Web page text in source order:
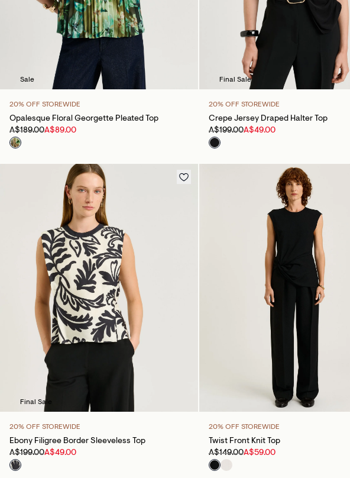
Sale
20% OFF STOREWIDE
Opalesque Floral Georgette Pleated Top
A$189.00A$89.00
Final Sale
20% OFF STOREWIDE
Crepe Jersey Draped Halter Top
A$199.00A$49.00
Final Sale
20% OFF STOREWIDE
Ebony Filigree Border Sleeveless Top
A$199.00A$49.00
20% OFF STOREWIDE
Twist Front Knit Top
A$149.00A$59.00